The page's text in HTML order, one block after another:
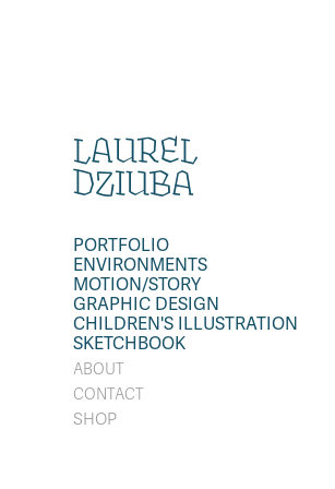
LAUREL
DZIUBA
PORTFOLIO
ENVIRONMENTS
MOTION/STORY
GRAPHIC DESIGN
CHILDREN'S ILLUSTRATION
SKETCHBOOK
ABOUT
CONTACT
SHOP